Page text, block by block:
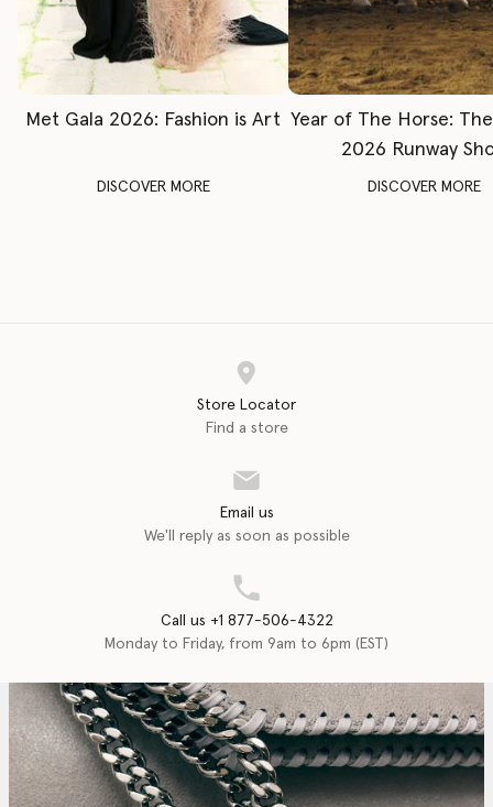
Met Gala 2026: Fashion is Art
DISCOVER MORE
Year of The Horse:
2026 Runway
DISCOVER MORE
Store Locator
Find a store
Email us
We'll reply as soon as possible
Call us +1 877-506-4322
Monday to Friday, from 9am to 6pm (EST)